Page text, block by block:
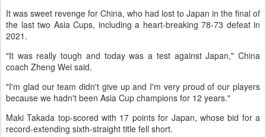
It was sweet revenge for China, who had lost to Japan in the final of
the last two Asia Cups, including a heart-breaking 78-73 defeat in
2021.
"It was really tough and today was a test against Japan," China
coach Zheng Wei said.
"I'm glad our team didn't give up and I'm very proud of our players
because we hadn't been Asia Cup champions for 12 years."
Maki Takada top-scored with 17 points for Japan, whose bid for a
record-extending sixth-straight title fell short.